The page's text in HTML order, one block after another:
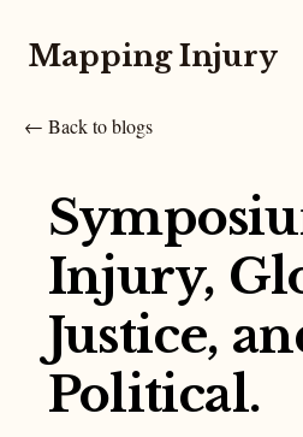
Mapping Injury
← Back to blogs
Injury,
Justice,
Political.